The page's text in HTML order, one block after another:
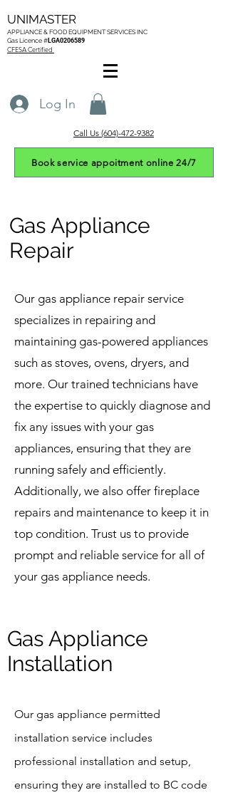
UNIMASTER
APPLIANCE & FOOD EQUIPMENT SERVICESINC
Gas Licence #LGA0206589
CFESA Certified
Log In
Call Us (604)-472-9382
Book service appoitment online 24/7
Gas Appliance
Repair
Our gas appliance repair service
specializes in repairing and
maintaining gas-powered appliances
such as stoves, ovens, dryers, and
more. Our trained technicians have
the expertise to quickly diagnose and
fix any issues with your gas
appliances, ensuring that they are
running safely and efficiently.
Additionally, we also offer fireplace
repairs and maintenance to keep it in
top condition. Trust us to provide
prompt and reliable service for all of
your gas appliance needs.
Gas Appliance
Installation
Our gas appliance permitted
installation service includes
professional installation and setup,
ensuring they are installed to BC code